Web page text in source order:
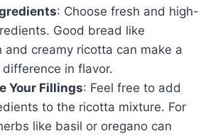
: Choose fresh and high-
Good bread like
and creamy ricotta can make a
in flavor.
Your Fillings: Feel free to add
to the ricotta mixture. For
like basil or oregano can